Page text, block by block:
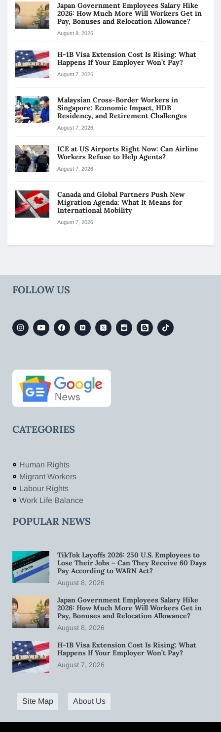
Japan Government Employees Salary Hike
2026: How Much More Will Workers Get in
Pay, Bonuses and Relocation Allowance?
August 8, 2026
H-1B Visa Extension Cost Is Rising: What
Happens If Your Employer Won’t Pay?
August 7, 2026
Malaysian Cross-Border Workers in
Singapore: Economic Impact, HDB
Residency, and Retirement Challenges
August 7, 2026
ICE at US Airports Right Now: Can Airline
Workers Refuse to Help Agents?
August 7, 2026
Canada and Global Partners Push New
Migration Agenda: What It Means for
International Mobility
August 7, 2026
FOLLOW US
CATEGORIES
Human Rights
Migrant Workers
Labour Rights
Work Life Balance
POPULAR NEWS
TikTok Layoffs 2026: 250 U.S. Employees to
Lose Their Jobs – Can They Receive 60 Days
Pay According to WARN Act?
August 8, 2026
Japan Government Employees Salary Hike
2026: How Much More Will Workers Get in
Pay, Bonuses and Relocation Allowance?
August 8, 2026
H-1B Visa Extension Cost Is Rising: What
Happens If Your Employer Won’t Pay?
August 7, 2026
Site Map About Us